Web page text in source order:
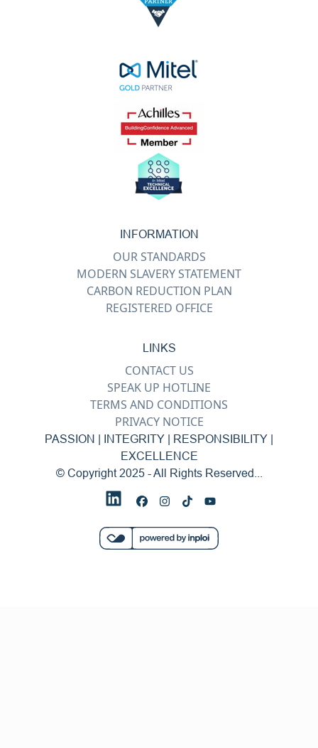
INFORMATION
OUR STANDARDS
MODERN SLAVERY STATEMENT
CARBON REDUCTION PLAN
REGISTERED OFFICE
LINKS
CONTACT US
SPEAK UP HOTLINE
TERMS AND CONDITIONS
PRIVACY NOTICE
PASSION | INTEGRITY | RESPONSIBILITY |
EXCELLENCE
© Copyright 2025 - All Rights Reserved...